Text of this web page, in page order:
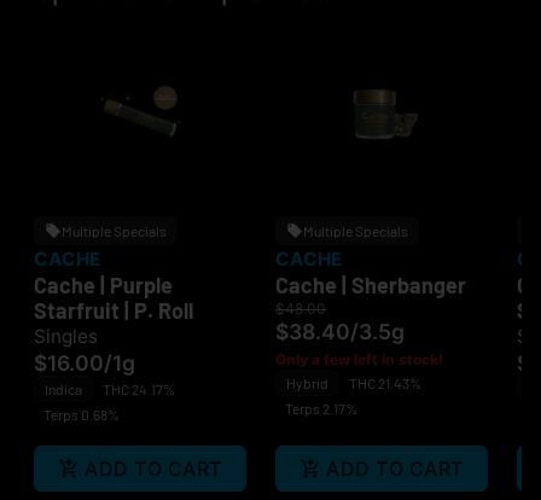
Multiple Specials
CACHE
Cache | Purple
Starfruit | P. Roll
Singles
$16.00/1g
Indica
THC 24.17%
Terps 0.68%
ADD TO CART
Multiple Specials
CACHE
Cache | Sherbanger
$48.00
$38.40/3.5g
Only a few left in stock!
Hybrid
THC 21.43%
Terps 2.17%
ADD TO CART